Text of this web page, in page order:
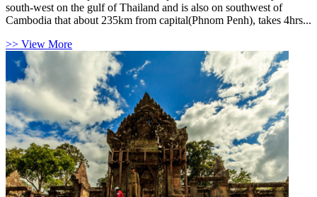
south-west on the gulf of Thailand and is also on southwest of
Cambodia that about 235km from capital(Phnom Penh), takes 4hrs...
>> View More